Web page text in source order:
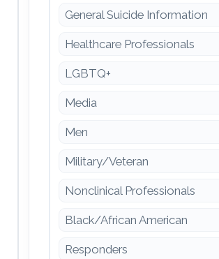
General Suicide Information
Healthcare Professionals
LGBTQ+
Media
Men
Military/Veteran
Nonclinical Professionals
Black/African American
Responders